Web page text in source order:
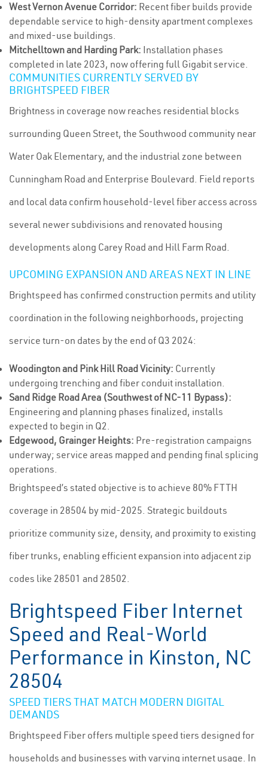
West Vernon Avenue Corridor: Recent fiber builds provide
dependable service to high-density apartment complexes
and mixed-use buildings.
Mitchelltown and Harding Park: Installation phases
completed in late 2023, now offering full Gigabit service.
COMMUNITIES CURRENTLY SERVED BY
BRIGHTSPEED FIBER
Brightness in coverage now reaches residential blocks
surrounding Queen Street, the Southwood community near
Water Oak Elementary, and the industrial zone between
Cunningham Road and Enterprise Boulevard. Field reports
and local data confirm household-level fiber access across
several newer subdivisions and renovated housing
developments along Carey Road and Hill Farm Road.
UPCOMING EXPANSION AND AREAS NEXT IN LINE
Brightspeed has confirmed construction permits and utility
coordination in the following neighborhoods, projecting
service turn-on dates by the end of Q3 2024:
Woodington and Pink Hill Road Vicinity: Currently
undergoing trenching and fiber conduit installation.
Sand Ridge Road Area (Southwest of NC-11 Bypass):
Engineering and planning phases finalized, installs
expected to begin in Q2.
Edgewood, Grainger Heights: Pre-registration campaigns
underway; service areas mapped and pending final splicing
operations.
Brightspeed’s stated objective is to achieve 80% FTTH
coverage in 28504 by mid-2025. Strategic buildouts
prioritize community size, density, and proximity to existing
fiber trunks, enabling efficient expansion into adjacent zip
codes like 28501 and 28502.
Brightspeed Fiber Internet
Speed and Real-World
Performance in Kinston, NC
28504
SPEED TIERS THAT MATCH MODERN DIGITAL
DEMANDS
Brightspeed Fiber offers multiple speed tiers designed for
households and businesses with varying internet usage. In